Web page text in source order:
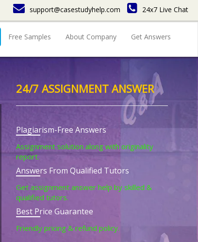
support@casestudyhelp.com 24x7 Live Chat
Free Samples About Company Get Answers
24/7 ASSIGNMENT ANSWER
Plagiarism-Free Answers
Assignment solution along with originality
report.
Answers From Qualified Tutors
Get assignment answer help by skilled &
qualified tutors.
Best Price Guarantee
Friendly pricing & refund policy.